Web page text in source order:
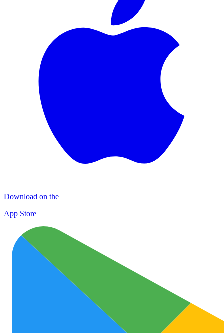
Download on the
App Store